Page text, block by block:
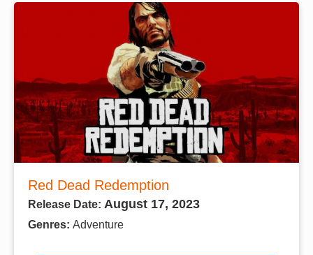
Red Dead Redemption
Release Date: August 17, 2023
Genres: Adventure